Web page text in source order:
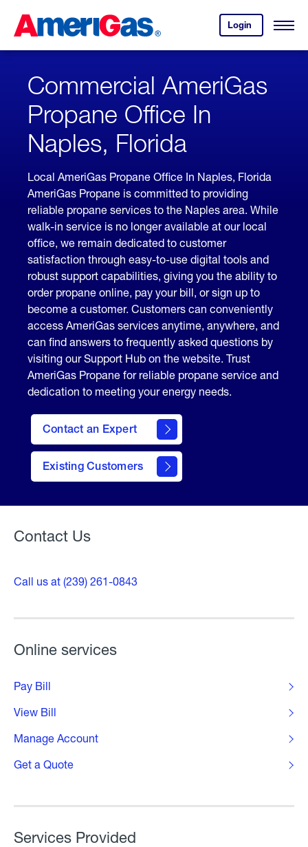
Content
ENTER)
Login
your
account.
Open
Skipped.
Commercial AmeriGas
Propane Office In
Naples, Florida
Local AmeriGas Propane Office In Naples, Florida
AmeriGas Propane is committed to providing
reliable propane services to the Naples area. While
walk-in service is no longer available at our local
office, we remain dedicated to customer
satisfaction through easy-to-use digital tools and
robust support capabilities, giving you the ability to
order propane online, pay your bill, or sign up to
become a customer. Customers can conveniently
access AmeriGas services anytime, anywhere, and
can find answers to frequently asked questions by
visiting our Support Hub on the website. Trust
AmeriGas Propane for reliable propane service and
dedication to meeting your energy needs.
Contact an Expert
Existing Customers
contact
form
Contact Us
Call us at (239) 261-0843
Online services
Pay Bill
View Bill
Manage Account
Get a Quote
Services Provided